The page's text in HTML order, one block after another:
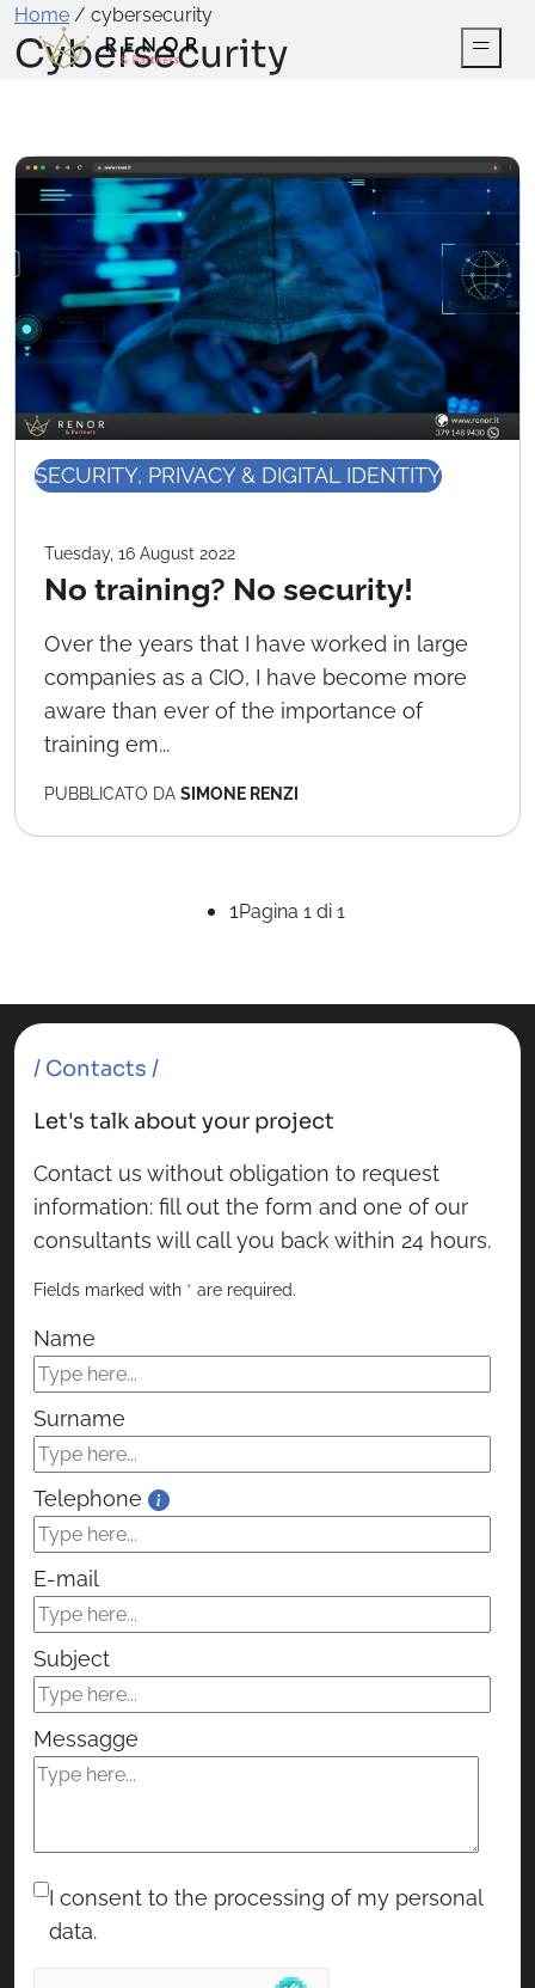
Home / cybersecurity
Cybersecurity
SECURITY, PRIVACY & DIGITAL IDENTITY
Tuesday, 16 August 2022
No training? No security!
Over the years that I have worked in large
companies as a CIO, I have become more
aware than ever of the importance of
training em...
PUBBLICATO DA SIMONE RENZI
1Pagina 1 di 1
/ Contacts /
Let's talk about your project
Contact us without obligation to request
information: fill out the form and one of our
consultants will call you back within 24 hours.
Fields marked with * are required.
Name
Surname
Telephone
E-mail
Subject
Messagge
I consent to the processing of my personal
data.